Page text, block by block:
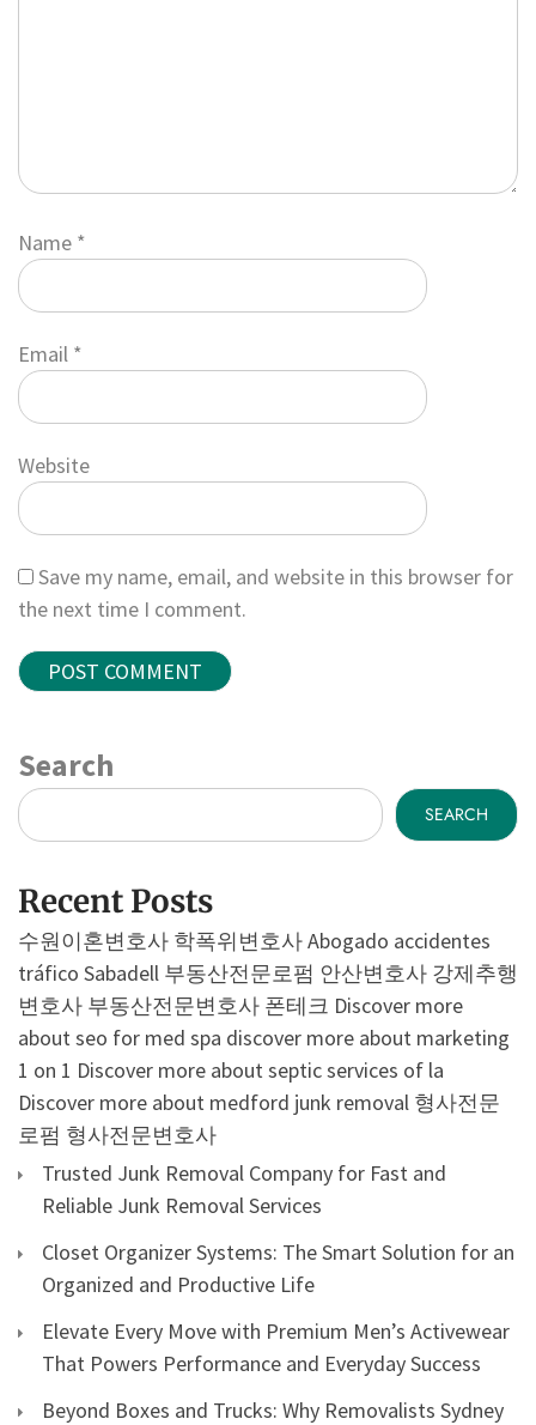
Name *
Email *
Website
Save my name, email, and website in this browser for
the next time I comment.
Search
SEARCH
Recent Posts
수원이혼변호사 학폭위변호사Abogado accidentes
tráfico Sabadell 부동산전문로펌 안산변호사 강제추행
변호사 부동산전문변호사 폰테크 Discover more
about seo for med spa discover more about marketing
1 on 1 Discover more about septic services of la
Discover more about medford junk removal 형사전문
로펌 형사전문변호사
Trusted Junk Removal Company for Fast and
Reliable Junk Removal Services
Closet Organizer Systems: The Smart Solution for an
Organized and Productive Life
Elevate Every Move with Premium Men’s Activewear
That Powers Performance and Everyday Success
Beyond Boxes and Trucks: Why Removalists Sydney